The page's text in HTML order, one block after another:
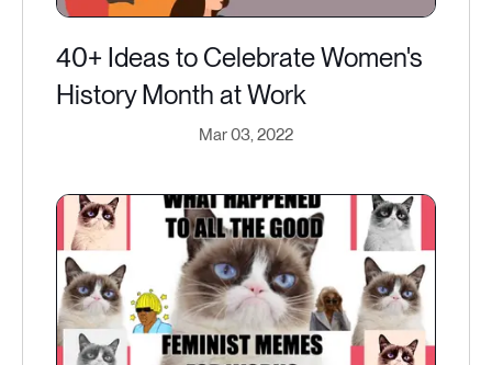
40+ Ideas to Celebrate Women's
History Month at Work
Mar 03, 2022